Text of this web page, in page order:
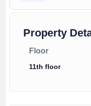
Property
Floor
11th floor